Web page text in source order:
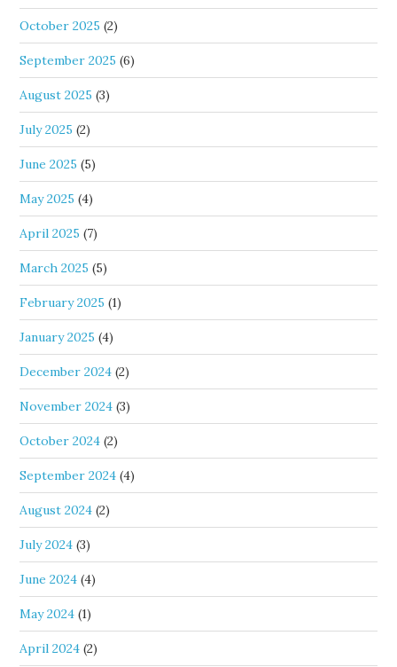
October 2025 (2)
September 2025 (6)
August 2025 (3)
July 2025 (2)
June 2025 (5)
May 2025 (4)
April 2025 (7)
March 2025 (5)
February 2025 (1)
January 2025 (4)
December 2024 (2)
November 2024 (3)
October 2024 (2)
September 2024 (4)
August 2024 (2)
July 2024 (3)
June 2024 (4)
May 2024 (1)
April 2024 (2)